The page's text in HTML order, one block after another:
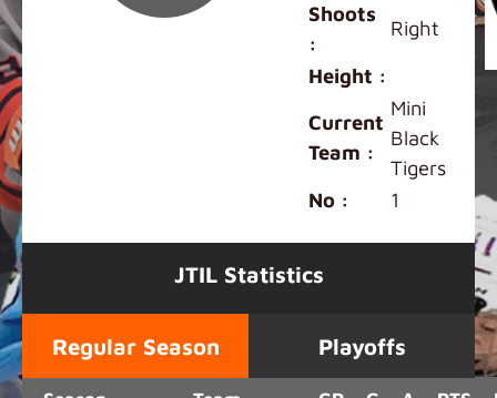
Shoots
:
Right
Height :
Current
Team :
Mini
Black
Tigers
No :
1
JTIL Statistics
Regular Season Playoffs